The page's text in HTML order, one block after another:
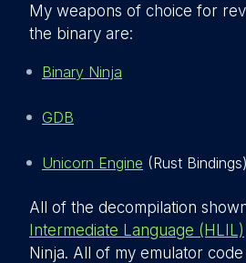
My weapons of choice for
the binary are:
Binary Ninja
GDB
Unicorn Engine (Rust Bindings)
All of the decompilation
Intermediate Language (HLIL)
Ninja. All of my emulator